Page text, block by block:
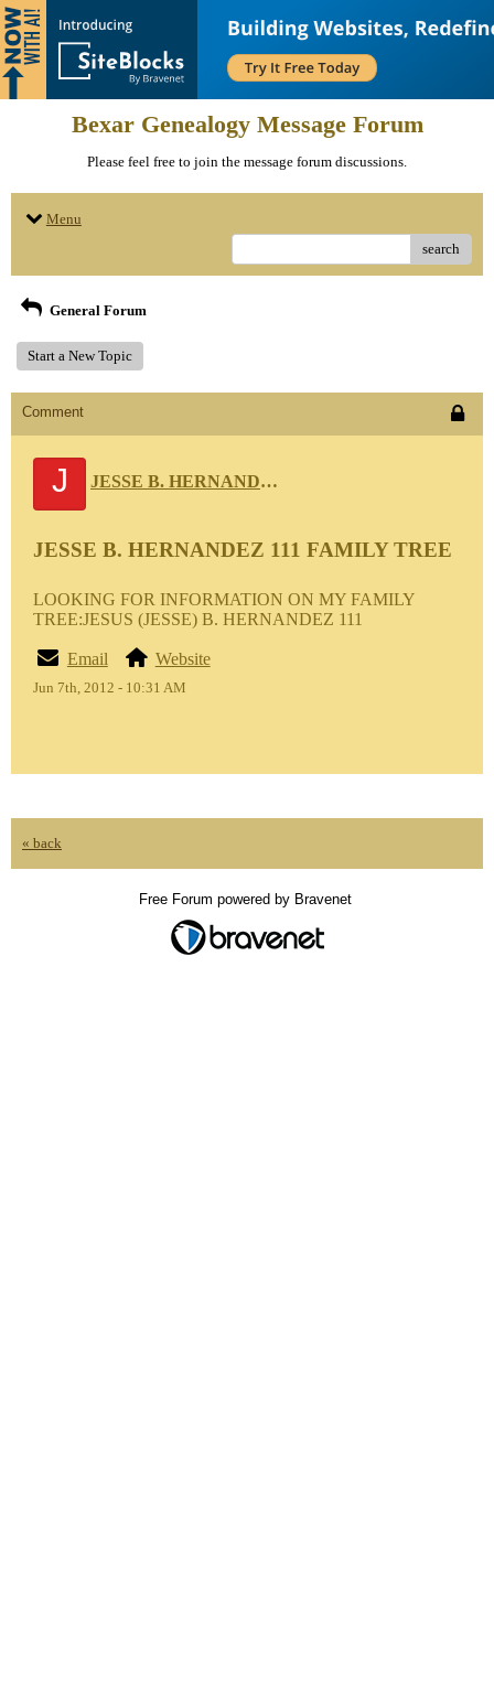
Bexar Genealogy Message Forum
Please feel free to join the message forum discussions.
Menu
search
General Forum
Start a New Topic
Comment
J JESSE B. HERNANDEZ 111
JESSE B. HERNANDEZ 111 FAMILY TREE
LOOKING FOR INFORMATION ON MY FAMILY
TREE:JESUS (JESSE) B. HERNANDEZ 111
Email Website
Jun 7th, 2012 - 10:31 AM
« back
Free Forum powered by Bravenet